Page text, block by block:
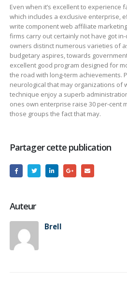
Even when it’s excellent to experience
which includes a exclusive enterprise,
write component web affiliate
firms carry out certainly not have got
owners distinct numerous varieties of
budgetary aspires, towards
excellent good program designed for
the road with long-term achievements.
neurological that may organizations of
technique enjoy a superb
ones own enterprise raise 30 per-cent
those groups the fact that may.
Partager cette publication
Auteur
Brell